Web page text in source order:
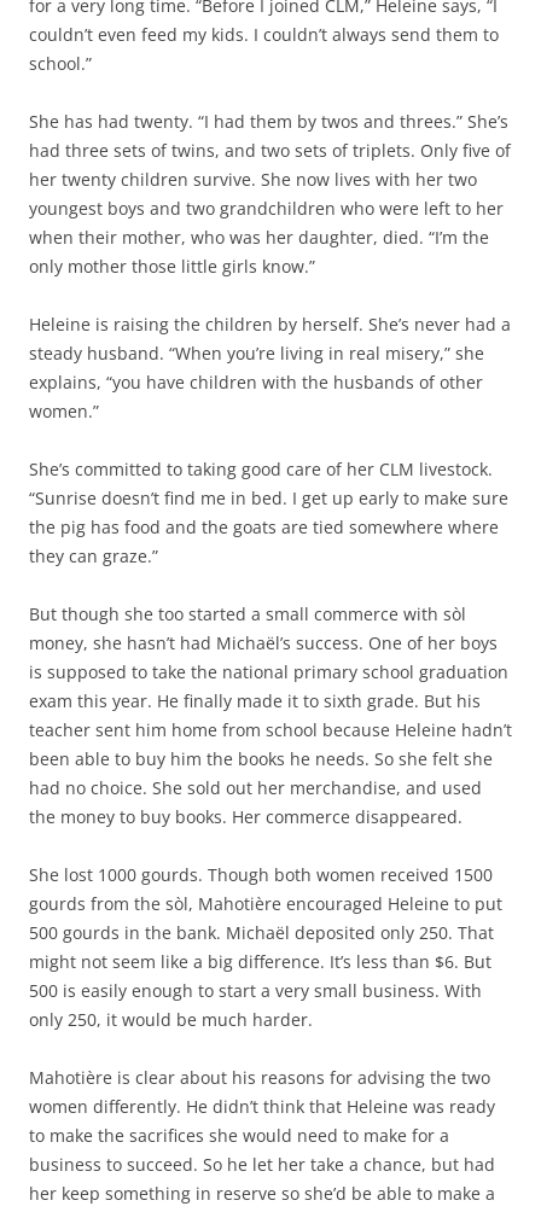
for a very long time. “Before I joined CLM,” Heleine says, “I
couldn’t even feed my kids. I couldn’t always send them to
school.”
She has had twenty. “I had them by twos and threes.” She’s
had three sets of twins, and two sets of triplets. Only five of
her twenty children survive. She now lives with her two
youngest boys and two grandchildren who were left to her
when their mother, who was her daughter, died. “I’m the
only mother those little girls know.”
Heleine is raising the children by herself. She’s never had a
steady husband. “When you’re living in real misery,” she
explains, “you have children with the husbands of other
women.”
She’s committed to taking good care of her CLM livestock.
“Sunrise doesn’t find me in bed. I get up early to make sure
the pig has food and the goats are tied somewhere where
they can graze.”
But though she too started a small commerce with sòl
money, she hasn’t had Michaël’s success. One of her boys
is supposed to take the national primary school graduation
exam this year. He finally made it to sixth grade. But his
teacher sent him home from school because Heleine hadn’t
been able to buy him the books he needs. So she felt she
had no choice. She sold out her merchandise, and used
the money to buy books. Her commerce disappeared.
She lost 1000 gourds. Though both women received 1500
gourds from the sòl, Mahotière encouraged Heleine to put
500 gourds in the bank. Michaël deposited only 250. That
might not seem like a big difference. It’s less than $6. But
500 is easily enough to start a very small business. With
only 250, it would be much harder.
Mahotière is clear about his reasons for advising the two
women differently. He didn’t think that Heleine was ready
to make the sacrifices she would need to make for a
business to succeed. So he let her take a chance, but had
her keep something in reserve so she’d be able to make a